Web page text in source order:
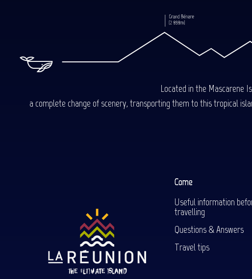
Located in the Mascarene
a complete change of scenery, transporting them to this tropical
Come
Useful information
travelling
Questions & Answers
Travel tips